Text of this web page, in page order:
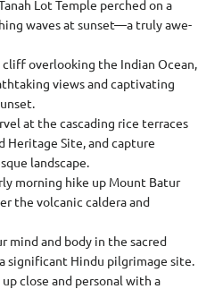
Lot Temple perched on a
waves at sunset—a truly awe-
cliff overlooking the Indian Ocean,
views and captivating
at the cascading rice terraces
Heritage Site, and capture
landscape.
morning hike up Mount Batur
the volcanic caldera and
mind and body in the sacred
significant Hindu pilgrimage site.
up close and personal with a